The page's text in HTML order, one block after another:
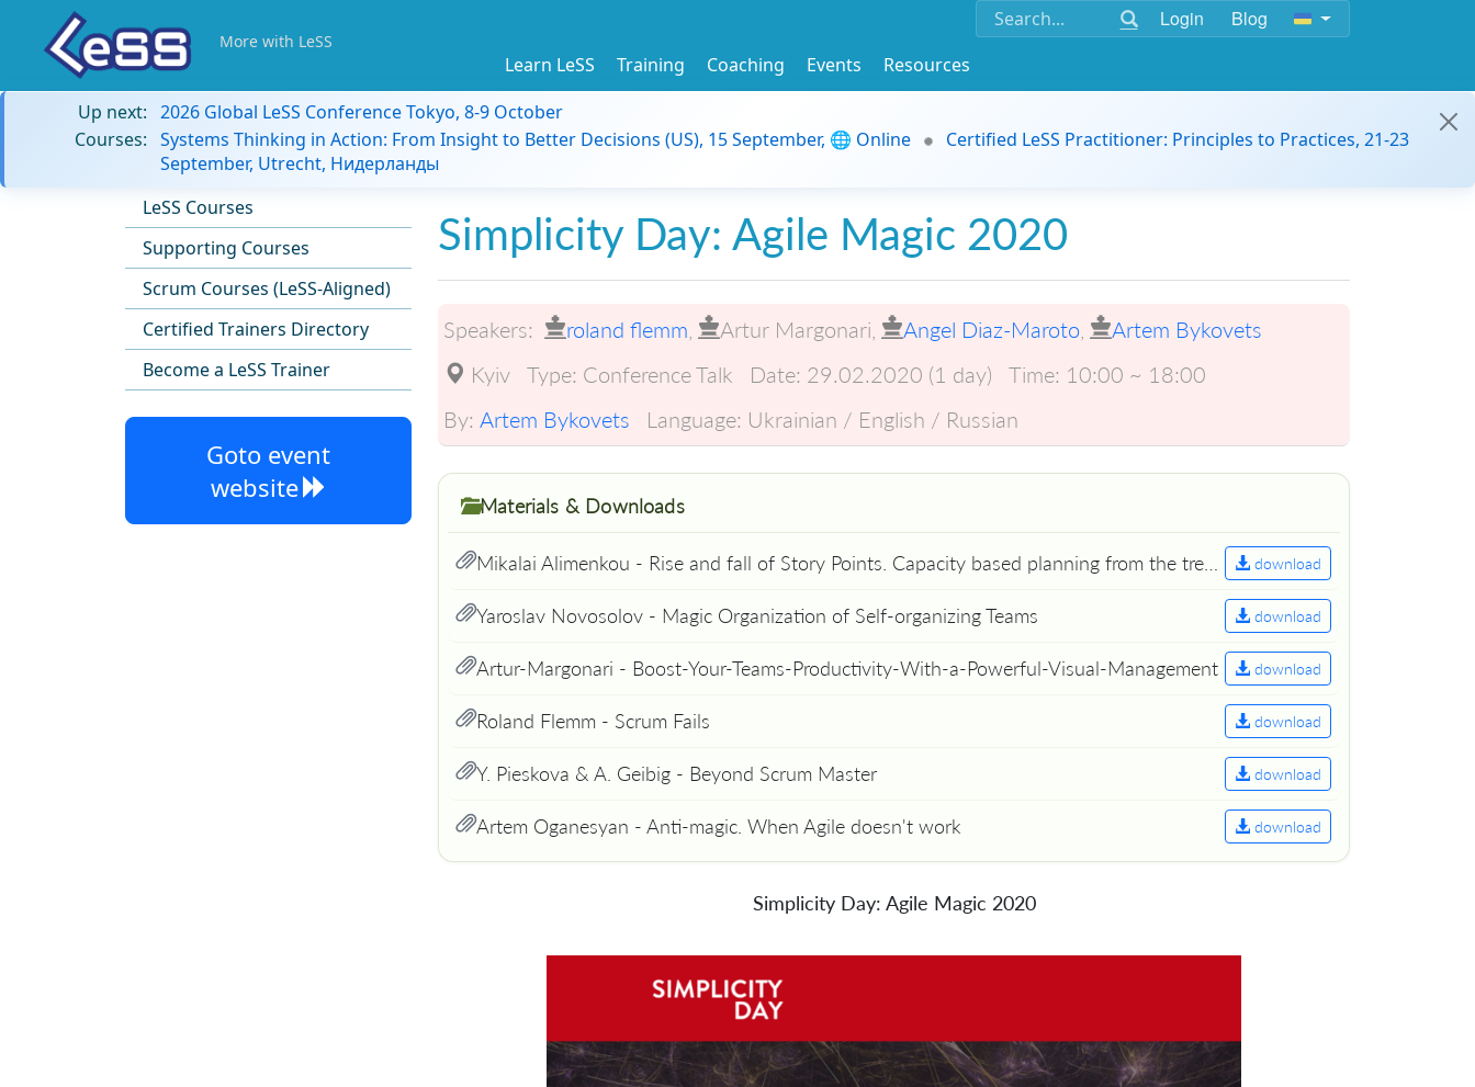
Login Blog
More with LeSS
Learn LeSS Training Coaching Events
Resources
Up next: 2026 Global LeSS Conference Tokyo, 8-9 October
Courses: Systems Thinking in Action: From Insight to Better Decisions (US), 15 September, 🌐 Online
Certified LeSS Practitioner: Principles to Practices, 21-23
September, Utrecht, Нидерланды
LeSS Courses
Supporting Courses
Scrum Courses (LeSS-Aligned)
Certified Trainers Directory
Become a LeSS Trainer
Goto event
website
Simplicity Day: Agile Magic 2020
Speakers: roland flemm Artur Margonari Angel Diaz-Maroto
Artem Bykovets
Kyiv
Type: Conference Talk Date: 29.02.2020 (1 day) Time: 10:00 ~ 18:00
By: Artem Bykovets Language: Ukrainian / English / Russian
Materials & Downloads
download
Yaroslav Novosolov - Magic Organization of Self-organizing Teams download
Artur-Margonari - Boost-Your-Teams-Productivity-With-a-Powerful-Visual-Management download
Roland Flemm - Scrum Fails download
Y. Pieskova & A. Geibig - Beyond Scrum Master download
Artem Oganesyan - Anti-magic. When Agile doesn't work download
Simplicity Day: Agile Magic 2020